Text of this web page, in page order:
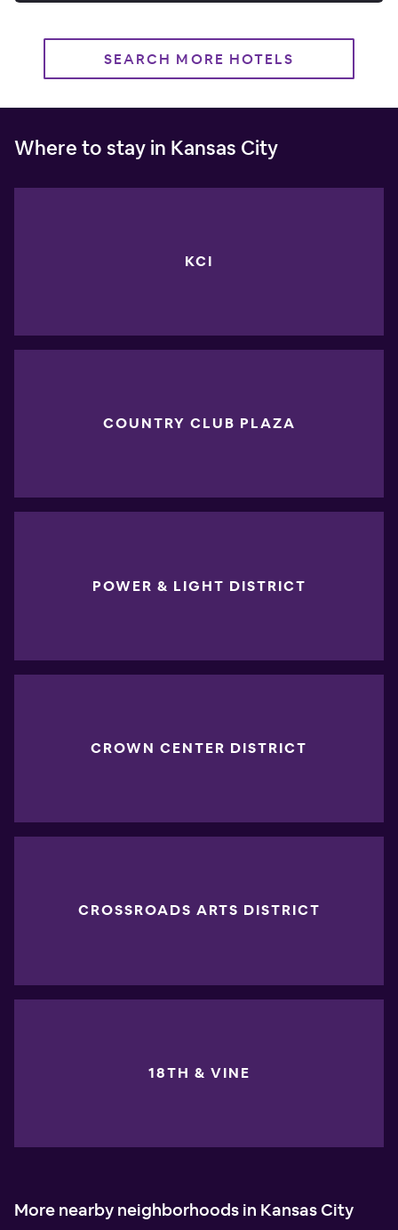
SEARCH MORE HOTELS
Where to stay in Kansas City
KCI
COUNTRY CLUB PLAZA
POWER & LIGHT DISTRICT
CROWN CENTER DISTRICT
CROSSROADS ARTS DISTRICT
18TH & VINE
More nearby neighborhoods in Kansas City